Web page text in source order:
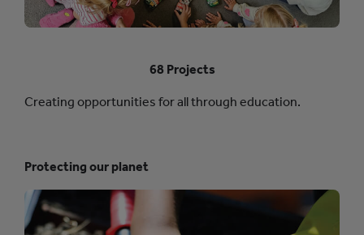
68 Projects
Creating opportunities for all through education.
Protecting our planet